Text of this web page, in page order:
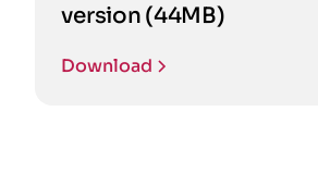
version (44MB)
Download